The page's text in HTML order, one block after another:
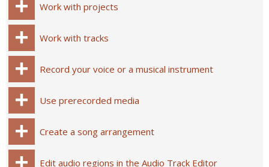
Work with projects
Work with tracks
Record your voice or a musical instrument
Use prerecorded media
Create a song arrangement
Edit audio regions in the Audio Track Editor